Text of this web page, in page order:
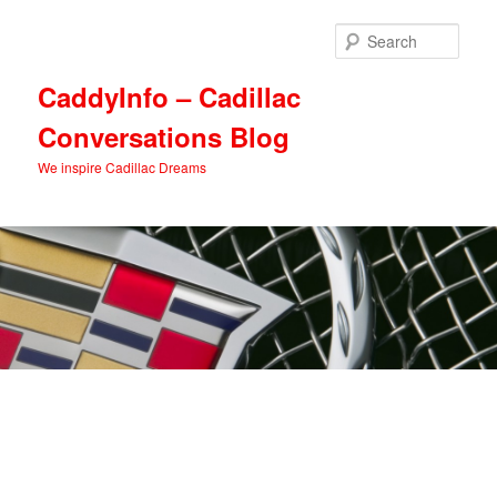
CaddyInfo – Cadillac
Conversations Blog
We inspire Cadillac Dreams